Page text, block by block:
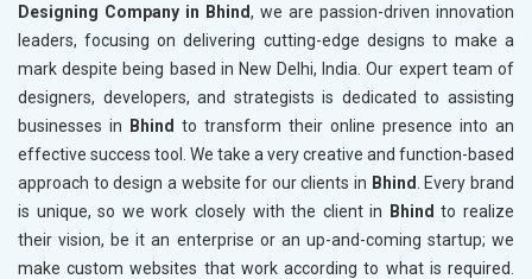
Designing Company in Bhind, we are passion-driven innovation
leaders, focusing on delivering cutting-edge designs to make a
mark despite being based in New Delhi, India. Our expert team of
designers, developers, and strategists is dedicated to assisting
businesses in Bhind to transform their online presence into an
effective success tool. We take a very creative and function-based
approach to design a website for our clients in Bhind . Every brand
is unique, so we work closely with the client in Bhind to realize
their vision, be it an enterprise or an up-and-coming startup; we
make custom websites that work according to what is required.